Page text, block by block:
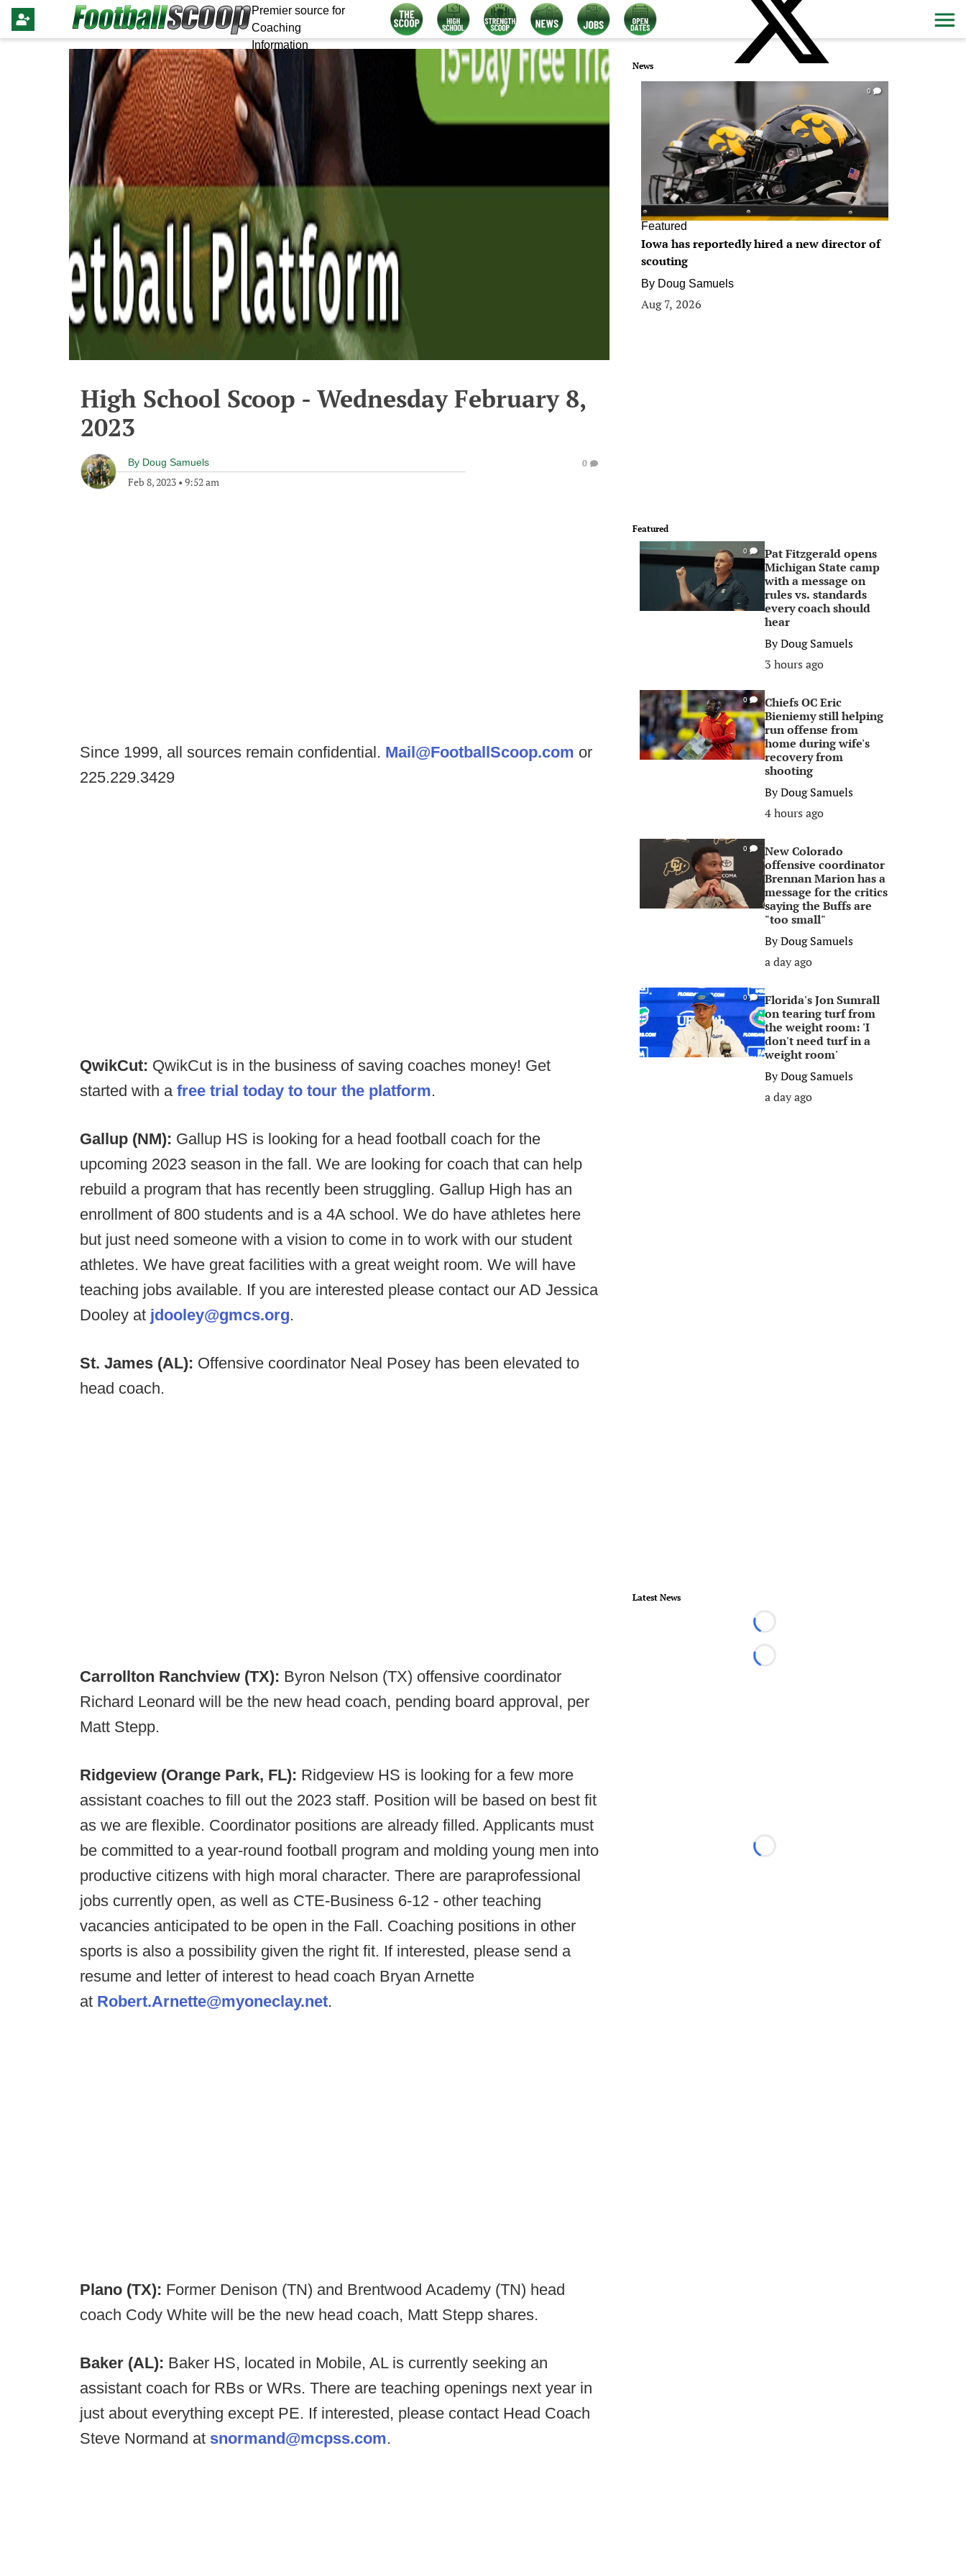
Premier source for
Coaching
Information
High School Scoop - Wednesday February 8,
2023
By Doug Samuels
Feb 8, 2023 • 9:52 am
0
Since 1999, all sources remain confidential. Mail@FootballScoop.com or
225.229.3429
QwikCut: QwikCut is in the business of saving coaches money! Get
started with a free trial today to tour the platform.
Gallup (NM): Gallup HS is looking for a head football coach for the
upcoming 2023 season in the fall. We are looking for coach that can help
rebuild a program that has recently been struggling. Gallup High has an
enrollment of 800 students and is a 4A school. We do have athletes here
but just need someone with a vision to come in to work with our student
athletes. We have great facilities with a great weight room. We will have
teaching jobs available. If you are interested please contact our AD Jessica
Dooley at jdooley@gmcs.org.
St. James (AL): Offensive coordinator Neal Posey has been elevated to
head coach.
Carrollton Ranchview (TX): Byron Nelson (TX) offensive coordinator
Richard Leonard will be the new head coach, pending board approval, per
Matt Stepp.
Ridgeview (Orange Park, FL): Ridgeview HS is looking for a few more
assistant coaches to fill out the 2023 staff. Position will be based on best fit
as we are flexible. Coordinator positions are already filled. Applicants must
be committed to a year-round football program and molding young men into
productive citizens with high moral character. There are paraprofessional
jobs currently open, as well as CTE-Business 6-12 - other teaching
vacancies anticipated to be open in the Fall. Coaching positions in other
sports is also a possibility given the right fit. If interested, please send a
resume and letter of interest to head coach Bryan Arnette
at Robert.Arnette@myoneclay.net.
Plano (TX): Former Denison (TN) and Brentwood Academy (TN) head
coach Cody White will be the new head coach, Matt Stepp shares.
Baker (AL): Baker HS, located in Mobile, AL is currently seeking an
assistant coach for RBs or WRs. There are teaching openings next year in
just about everything except PE. If interested, please contact Head Coach
Steve Normand at snormand@mcpss.com.
News
0
Featured
Iowa has reportedly hired a new director of
scouting
By Doug Samuels
Aug 7, 2026
Featured
0
Pat Fitzgerald opens
Michigan State camp
with a message on
rules vs. standards
every coach should
hear
ByDoug Samuels
3 hours ago
0
Chiefs OC Eric
Bieniemy still helping
run offense from
home during wife's
recovery from
shooting
ByDoug Samuels
4 hours ago
0
New Colorado
offensive coordinator
Brennan Marion has a
message for the critics
saying the Buffs are
"too small"
ByDoug Samuels
a day ago
0
Florida's Jon Sumrall
on tearing turf from
the weight room: 'I
don't need turf in a
weight room'
ByDoug Samuels
a day ago
Latest News
Loading...
Loading...
Loading...